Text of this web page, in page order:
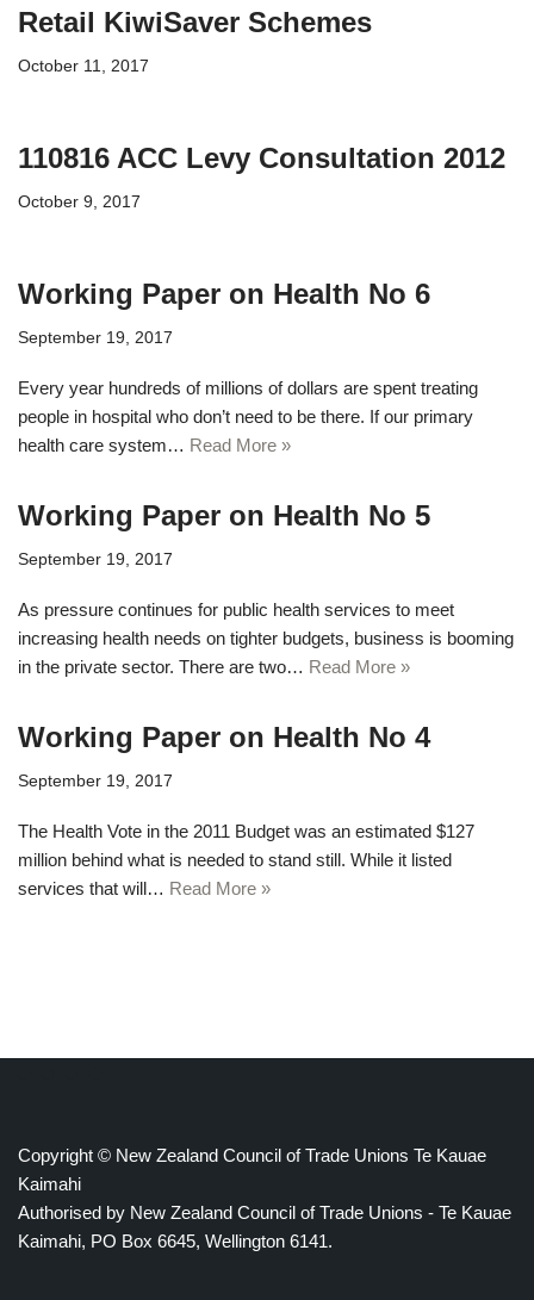
Retail KiwiSaver Schemes
October 11, 2017
110816 ACC Levy Consultation 2012
October 9, 2017
Working Paper on Health No 6
September 19, 2017
Every year hundreds of millions of dollars are spent treating
people in hospital who don’t need to be there. If our primary
health care system… Read More »
Working Paper on Health No 5
September 19, 2017
As pressure continues for public health services to meet
increasing health needs on tighter budgets, business is booming
in the private sector. There are two… Read More »
Working Paper on Health No 4
September 19, 2017
The Health Vote in the 2011 Budget was an estimated $127
million behind what is needed to stand still. While it listed
services that will… Read More »
Copyright © New Zealand Council of Trade Unions Te Kauae
Kaimahi
Authorised by New Zealand Council of Trade Unions - Te Kauae
Kaimahi, PO Box 6645, Wellington 6141.